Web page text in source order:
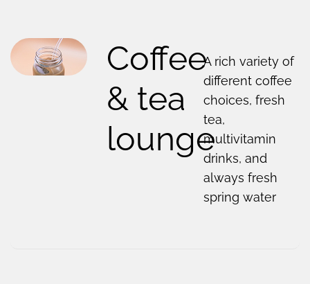
Coffee
& tea
lounge
A rich variety of
different coffee
choices, fresh
tea,
multivitamin
drinks, and
always fresh
spring water